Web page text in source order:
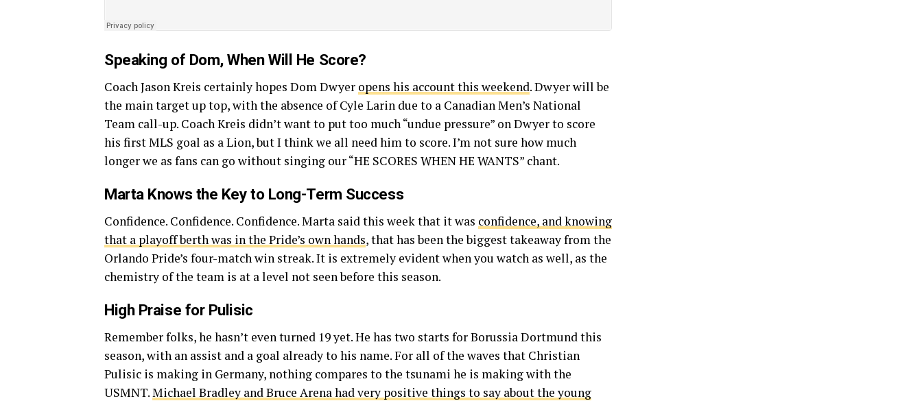
Speaking of Dom, When Will He Score?
Coach Jason Kreis certainly hopes Dom Dwyer opens his account this weekend. Dwyer will be
the main target up top, with the absence of Cyle Larin due to a Canadian Men’s National
Team call-up. Coach Kreis didn’t want to put too much “undue pressure” on Dwyer to score
his first MLS goal as a Lion, but I think we all need him to score. I’m not sure how much
longer we as fans can go without singing our “HE SCORES WHEN HE WANTS” chant.
Marta Knows the Key to Long-Term Success
Confidence. Confidence. Confidence. Marta said this week that it was confidence, and knowing
that a playoff berth was in the Pride’s own hands, that has been the biggest takeaway from the
Orlando Pride’s four-match win streak. It is extremely evident when you watch as well, as the
chemistry of the team is at a level not seen before this season.
High Praise for Pulisic
Remember folks, he hasn’t even turned 19 yet. He has two starts for Borussia Dortmund this
season, with an assist and a goal already to his name. For all of the waves that Christian
Pulisic is making in Germany, nothing compares to the tsunami he is making with the
USMNT.Michael Bradley and Bruce Arena had very positive things to say about the young